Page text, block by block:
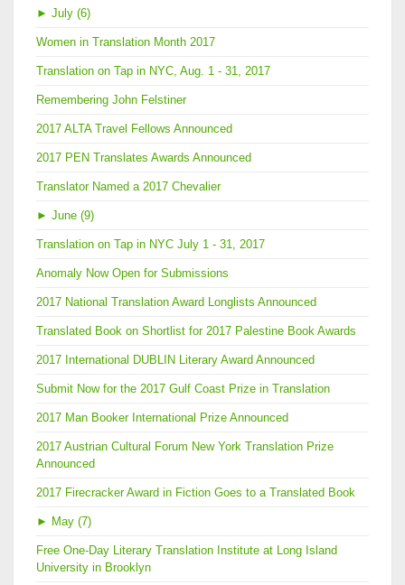
► July (6)
Women in Translation Month 2017
Translation on Tap in NYC, Aug. 1 - 31, 2017
Remembering John Felstiner
2017 ALTA Travel Fellows Announced
2017 PEN Translates Awards Announced
Translator Named a 2017 Chevalier
► June (9)
Translation on Tap in NYC July 1 - 31, 2017
Anomaly Now Open for Submissions
2017 National Translation Award Longlists Announced
Translated Book on Shortlist for 2017 Palestine Book Awards
2017 International DUBLIN Literary Award Announced
Submit Now for the 2017 Gulf Coast Prize in Translation
2017 Man Booker International Prize Announced
2017 Austrian Cultural Forum New York Translation Prize
Announced
2017 Firecracker Award in Fiction Goes to a Translated Book
► May (7)
Free One-Day Literary Translation Institute at Long Island
University in Brooklyn